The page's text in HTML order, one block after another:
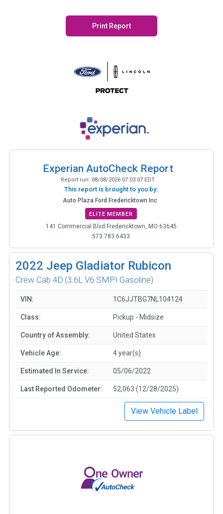
Print Report
Experian AutoCheck Report
Report run: 08/08/2026 07:03:07 EDT
This report is brought to you by:
Auto Plaza Ford Fredericktown Inc
ELITE MEMBER
141 Commercial Blvd Fredericktown, MO 63645
573.783.6433
2022 Jeep Gladiator Rubicon
Crew Cab 4D (3.6L V6 SMPI Gasoline)
VIN: 1C6JJTBG7NL104124
Class: Pickup - Midsize
Country of Assembly: United States
Vehicle Age: 4 year(s)
Estimated In Service: 05/06/2022
Last Reported Odometer: 52,063 (12/28/2025)
View Vehicle Label